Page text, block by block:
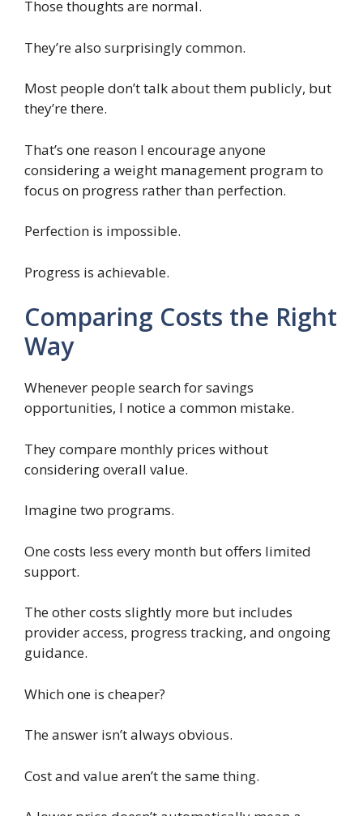
Those thoughts are normal.
They’re also surprisingly common.
Most people don’t talk about them publicly, but
they’re there.
That’s one reason I encourage anyone
considering a weight management program to
focus on progress rather than perfection.
Perfection is impossible.
Progress is achievable.
Comparing Costs the Right
Way
Whenever people search for savings
opportunities, I notice a common mistake.
They compare monthly prices without
considering overall value.
Imagine two programs.
One costs less every month but offers limited
support.
The other costs slightly more but includes
provider access, progress tracking, and ongoing
guidance.
Which one is cheaper?
The answer isn’t always obvious.
Cost and value aren’t the same thing.